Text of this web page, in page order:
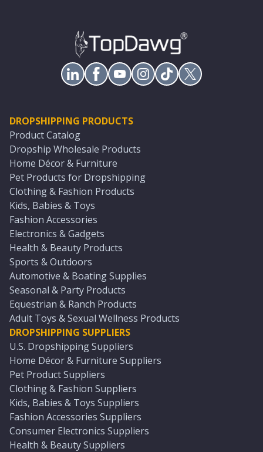
DROPSHIPPING PRODUCTS
Product Catalog
Dropship Wholesale Products
Home Décor & Furniture
Pet Products for Dropshipping
Clothing & Fashion Products
Kids, Babies & Toys
Fashion Accessories
Electronics & Gadgets
Health & Beauty Products
Sports & Outdoors
Automotive & Boating Supplies
Seasonal & Party Products
Equestrian & Ranch Products
Adult Toys & Sexual Wellness Products
DROPSHIPPING SUPPLIERS
U.S. Dropshipping Suppliers
Home Décor & Furniture Suppliers
Pet Product Suppliers
Clothing & Fashion Suppliers
Kids, Babies & Toys Suppliers
Fashion Accessories Suppliers
Consumer Electronics Suppliers
Health & Beauty Suppliers